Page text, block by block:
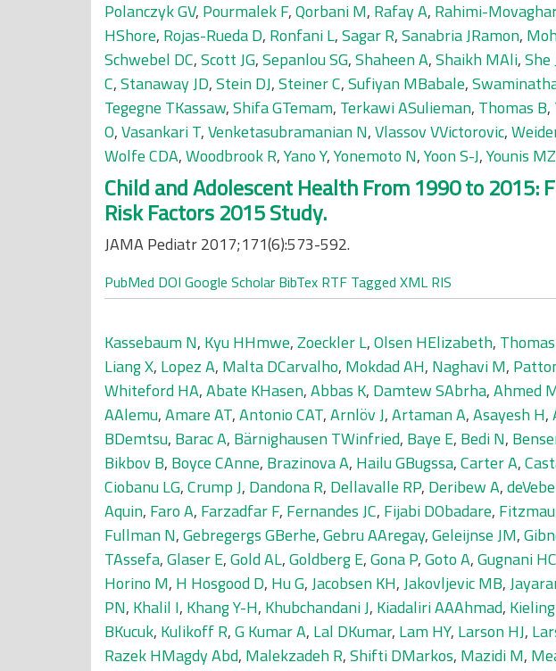
Polanczyk GV, Pourmalek F,Qorbani M, Rafay A, Rahimi-
HShore, Rojas-Rueda D, Ronfani L,Sagar R,Sanabria JRamon,
Schwebel DC,Scott JG,Sepanlou SG,Shaheen A,Shaikh MAli,She
C,Stanaway JD,Stein DJ,Steiner C,Sufiyan MBabale,
Tegegne TKassaw,Shifa GTemam, Terkawi ASulieman, Thomas B,
O,Vasankari T,Venketasubramanian N,Vlassov VVictorovic,
Wolfe CDA,Woodbrook R,Yano Y,Yonemoto N,Yoon S-J,Younis MZ
Child and Adolescent Health From 1990 to 2015:
Risk Factors 2015 Study.
JAMA Pediatr 2017;171(6):573-592.
PubMed DOI Google Scholar BibTex RTF Tagged XML RIS
Kassebaum N, Kyu HHmwe,Zoeckler L,Olsen HElizabeth,
Liang X, Lopez A, Malta DCarvalho, Mokdad AH, Naghavi M,
Whiteford HA,Abate KHasen,Abbas K, Damtew SAbrha,Ahmed
AAlemu,Amare AT,Antonio CAT,Arnlöv J,Artaman A,Asayesh H,
BDemtsu, Barac A, Bärnighausen TWinfried, Baye E, Bedi N,
Bikbov B, Boyce CAnne, Brazinova A, Hailu GBugssa,Carter A,
Ciobanu LG,Crump J, Dandona R, Dellavalle RP, Deribew A,
Aquin, Faro A, Farzadfar F, Fernandes JC, Fijabi DObadare,
Fullman N,Gebregergs GBerhe,Gebru AAregay,Geleijnse JM,
TAssefa,Glaser E,Gold AL,Goldberg E,Gona P,Goto A,Gugnani
Horino M, H Hosgood D, Hu G,Jacobsen KH,Jakovljevic MB,
PN, Khalil I, Khang Y-H, Khubchandani J, Kiadaliri AAAhmad,
BKucuk, Kulikoff R,G Kumar A, Lal DKumar, Lam HY, Larson HJ,
Razek HMagdy Abd, Malekzadeh R,Shifti DMarkos, Mazidi M,